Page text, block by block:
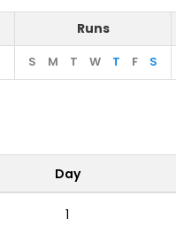
Runs
S M T W T F S
Day
1